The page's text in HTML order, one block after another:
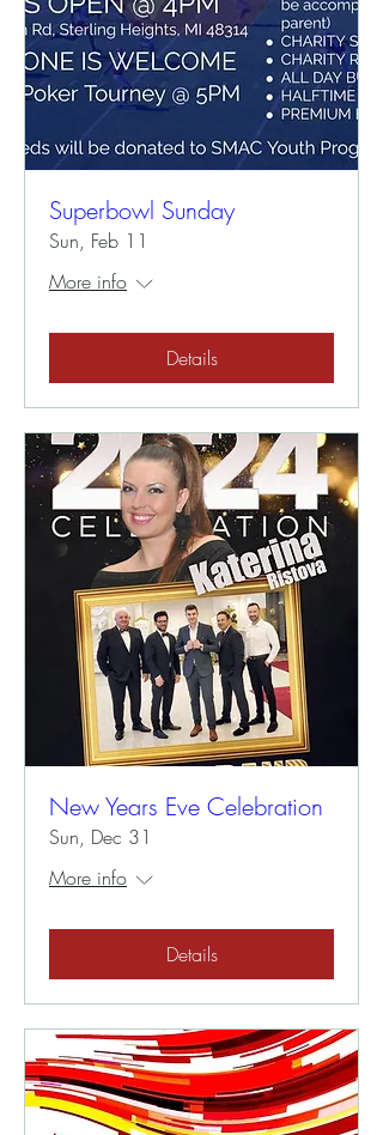
Superbowl Sunday
Sun, Feb 11
More info
Details
New Years Eve Celebration
Sun, Dec 31
More info
Details